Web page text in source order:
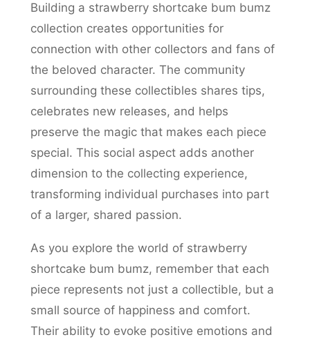
Building a strawberry shortcake bum bumz
collection creates opportunities for
connection with other collectors and fans of
the beloved character. The community
surrounding these collectibles shares tips,
celebrates new releases, and helps
preserve the magic that makes each piece
special. This social aspect adds another
dimension to the collecting experience,
transforming individual purchases into part
of a larger, shared passion.
As you explore the world of strawberry
shortcake bum bumz, remember that each
piece represents not just a collectible, but a
small source of happiness and comfort.
Their ability to evoke positive emotions and